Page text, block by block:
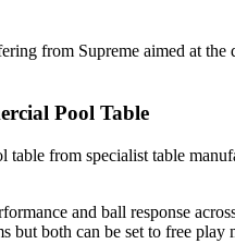
from Supreme aimed at
Pool Table
from specialist table
and ball response
but both can be set to free